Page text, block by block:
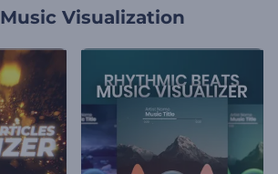
Music Visualization